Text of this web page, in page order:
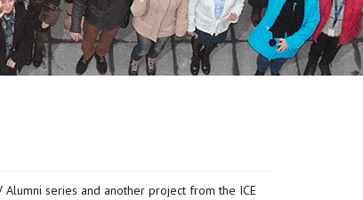
Alumni series and another project from the ICE